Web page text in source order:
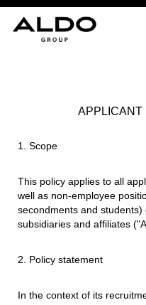
APPLICANT
1. Scope
This policy applies to all
well as non-employee
secondments and
subsidiaries and affiliates
2. Policy statement
In the context of its